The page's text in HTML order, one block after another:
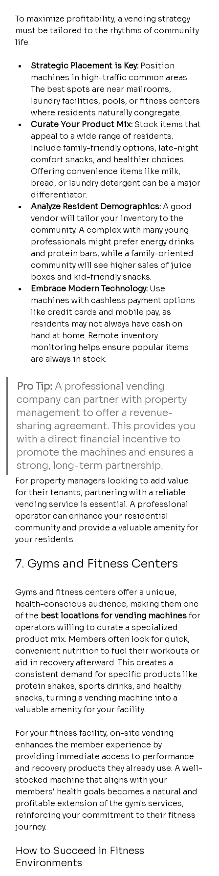
To maximize profitability, a vending strategy
must be tailored to the rhythms of community
life.
Strategic Placement is Key: Position
machines in high-traffic common areas.
The best spots are near mailrooms,
laundry facilities, pools, or fitness centers
where residents naturally congregate.
Curate Your Product Mix: Stock items that
appeal to a wide range of residents.
Include family-friendly options, late-night
comfort snacks, and healthier choices.
Offering convenience items like milk,
bread, or laundry detergent can be a major
differentiator.
Analyze Resident Demographics: A good
vendor will tailor your inventory to the
community. A complex with many young
professionals might prefer energy drinks
and protein bars, while a family-oriented
community will see higher sales of juice
boxes and kid-friendly snacks.
Embrace Modern Technology: Use
machines with cashless payment options
like credit cards and mobile pay, as
residents may not always have cash on
hand at home. Remote inventory
monitoring helps ensure popular items
are always in stock.
Pro Tip: A professional vending
company can partner with property
management to offer a revenue-
sharing agreement. This provides you
with a direct financial incentive to
promote the machines and ensures a
strong, long-term partnership.
For property managers looking to add value
for their tenants, partnering with a reliable
vending service is essential. A professional
operator can enhance your residential
community and provide a valuable amenity for
your residents.
7. Gyms and Fitness Centers
Gyms and fitness centers offer a unique,
health-conscious audience, making them one
of the best locations for vending machines for
operators willing to curate a specialized
product mix. Members often look for quick,
convenient nutrition to fuel their workouts or
aid in recovery afterward. This creates a
consistent demand for specific products like
protein shakes, sports drinks, and healthy
snacks, turning a vending machine into a
valuable amenity for your facility.
For your fitness facility, on-site vending
enhances the member experience by
providing immediate access to performance
and recovery products they already use. A well-
stocked machine that aligns with your
members' health goals becomes a natural and
profitable extension of the gym's services,
reinforcing your commitment to their fitness
journey.
How to Succeed in Fitness
Environments